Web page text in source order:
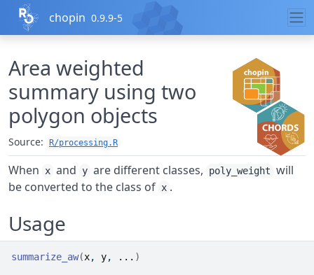
Skip to contents
chopin 0.9.9-5
Area weighted
summary using two
polygon objects
Source: R/processing.R
When x and y are different classes, poly_weight will
be converted to the class of x .
Usage
summarize_aw(x, y, ... )